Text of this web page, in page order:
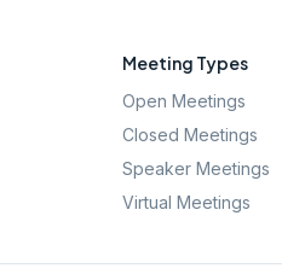
Meeting Types
Open Meetings
Closed Meetings
Speaker Meetings
Virtual Meetings